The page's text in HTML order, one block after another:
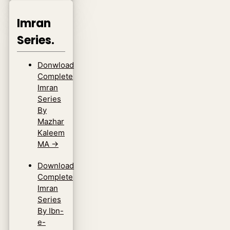
Imran
Series.
Donwload
Complete
Imran
Series
By
Mazhar
Kaleem
MA →
Download
Complete
Imran
Series
By Ibn-
e-